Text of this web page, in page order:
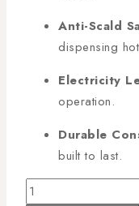
Anti-Scald
dispensing
Electricity
operation.
Durable
built to last.